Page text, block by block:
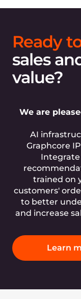
Ready
sales
value?
We are
AI
Graphcore
Integrate
trained on
customers'
to better
and increase
Learn